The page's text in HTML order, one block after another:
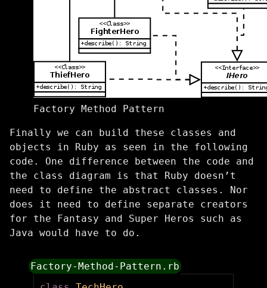
Factory Method Pattern
Finally we can build these classes and
objects in Ruby as seen in the following
code. One difference between the code and
the class diagram is that Ruby doesn’t
need to define the abstract classes. Nor
does it need to define separate creators
for the Fantasy and Super Heros such as
Java would have to do.
Factory-Method-Pattern.rb